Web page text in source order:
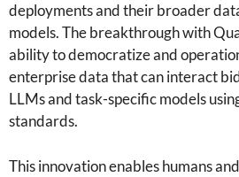
deployments and their broader
models. The breakthrough with
ability to democratize and
enterprise data that can interact
LLMs and task-specific models
standards.
This innovation enables humans